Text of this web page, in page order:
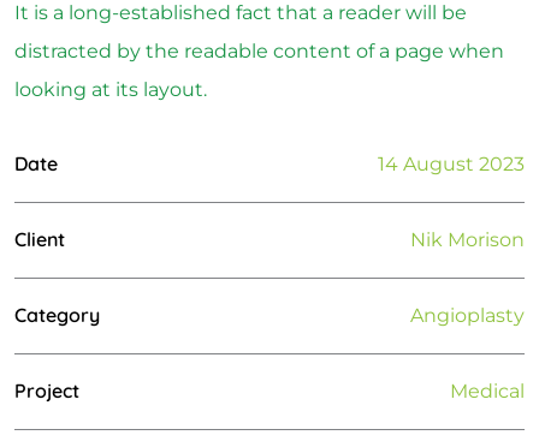
It is a long-established fact that a reader will be
distracted by the readable content of a page when
looking at its layout.
Date 14 August 2023
Client Nik Morison
Category Angioplasty
Project Medical